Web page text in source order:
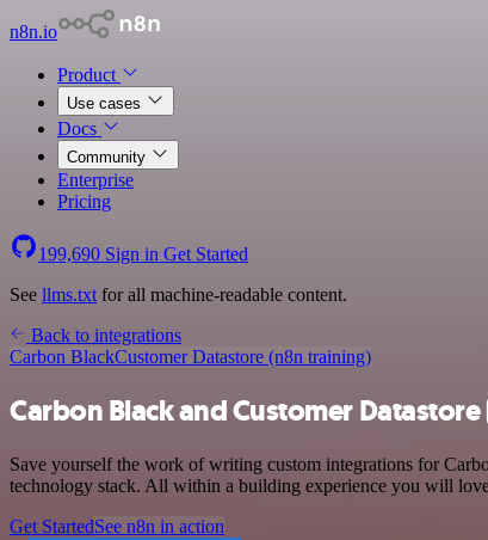
n8n.io
Product
Use cases
Docs
Community
Enterprise
Pricing
199,690 Sign in Get Started
See llms.txt for all machine-readable content.
Back to integrations
Carbon BlackCustomer Datastore (n8n training)
Carbon Black and Customer
Save yourself the work of writing custom integrations for
technology stack. All within a building experience you will
Get StartedSee n8n in action